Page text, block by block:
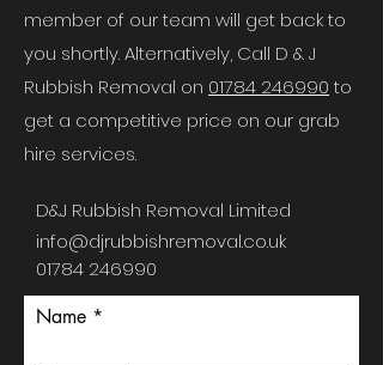
member of our team will get back to
you shortly. Alternatively, Call D & J
Rubbish Removal on 01784 246990 to
get a competitive price on our grab
hire services.
competitive price on our material
D&J Rubbish Removal Limited
info@djrubbishremoval.co.uk
01784 246990
Name